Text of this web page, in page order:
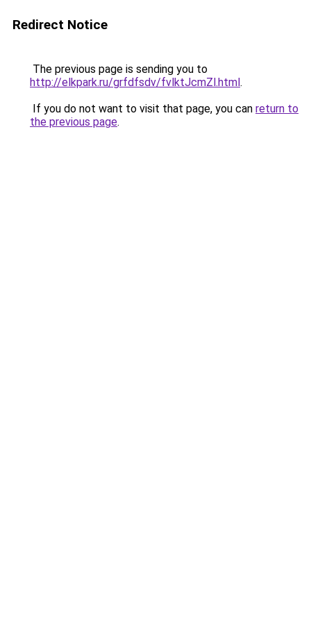
Redirect Notice
The previous page is sending you to
http://elkpark.ru/grfdfsdv/fvlktJcmZl.html.
If you do not want to visit that page, you can return to
the previous page.